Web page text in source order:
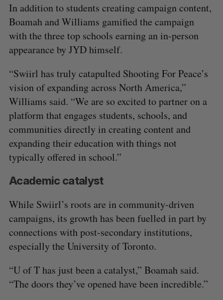
In addition to students creating campaign content,
Boamah and Williams gamified the campaign
with the three top schools earning an in-person
appearance by JYD himself.
“Swiirl has truly catapulted Shooting For Peace’s
vision of expanding across North America,”
Williams said. “We are so excited to partner on a
platform that engages students, schools, and
communities directly in creating content and
expanding their education with things not
typically offered in school.”
Academic catalyst
While Swiirl’s roots are in community-driven
campaigns, its growth has been fuelled in part by
connections with post-secondary institutions,
especially the University of Toronto.
“U of T has just been a catalyst,” Boamah said.
“The doors they’ve opened have been incredible.”